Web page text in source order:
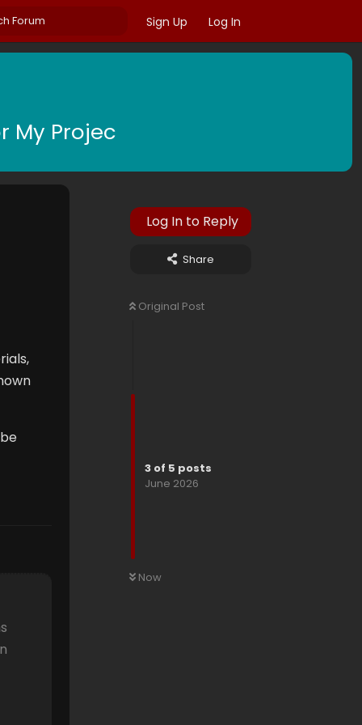
Sign Up Log In
My Projec
Log In to Reply
Share
Original Post
3 of 5 posts
June 2026
Now